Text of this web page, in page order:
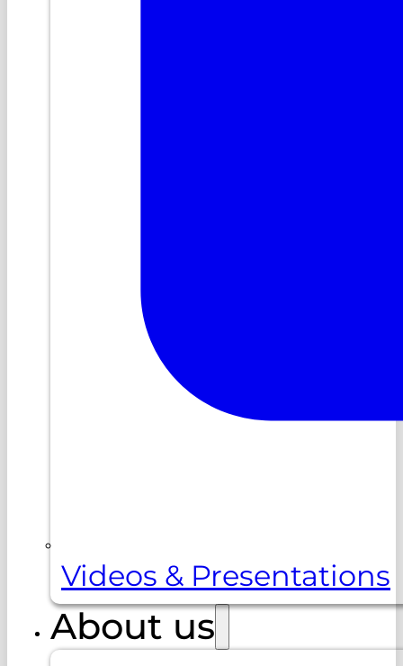
Videos & Presentations
About us